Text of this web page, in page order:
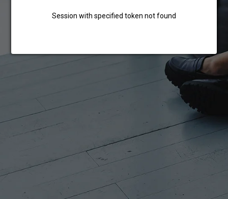
Session with specified token not found